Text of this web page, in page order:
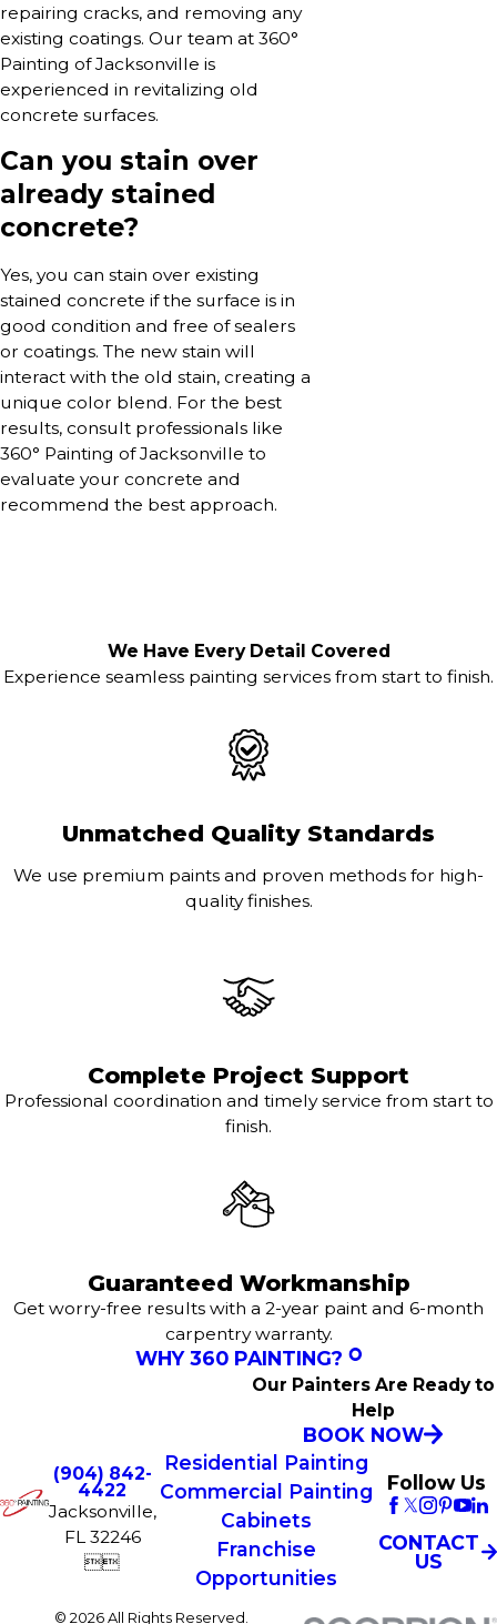
repairing cracks, and removing any
existing coatings. Our team at 360°
Painting of Jacksonville is
experienced in revitalizing old
concrete surfaces.
Can you stain over
already stained
concrete?
Yes, you can stain over existing
stained concrete if the surface is in
good condition and free of sealers
or coatings. The new stain will
interact with the old stain, creating a
unique color blend. For the best
results, consult professionals like
360° Painting of Jacksonville to
evaluate your concrete and
recommend the best approach.
We Have Every Detail Covered
Experience seamless painting services from start to finish.
Unmatched Quality Standards
We use premium paints and proven methods for high-
quality finishes.
Complete Project Support
Professional coordination and timely service from start to
finish.
Guaranteed Workmanship
Get worry-free results with a 2-year paint and 6-month
carpentry warranty.
WHY 360 PAINTING?
Our Painters Are Ready to
Help
BOOK NOW
(904) 842-
4422
Jacksonville,
FL 32246

Residential Painting
Commercial Painting
Cabinets
Franchise
Opportunities
Follow Us
CONTACT
US
© 2026 All Rights Reserved.